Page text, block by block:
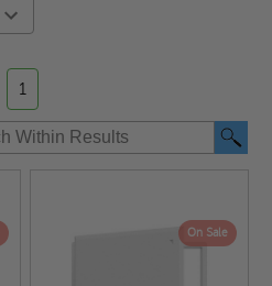
1
On Sale